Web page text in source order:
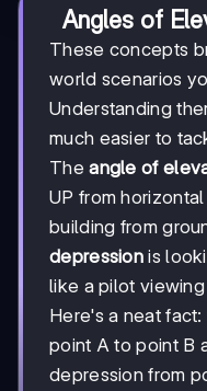
Angles of
These concepts
world scenarios
Understanding
much easier to
Theangle of
UP from
building from
depression is
like a pilot
Here's a neat
point A to point B
depression from